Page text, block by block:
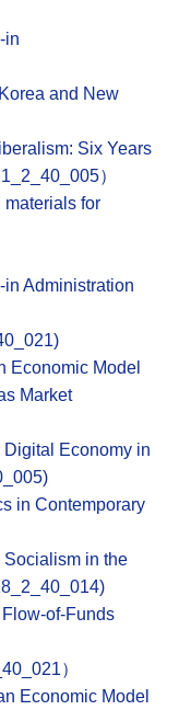
in
and New
Six Years
）
materials for
Administration
Economic Model
Market
Economy in
in Contemporary
in the
of-Funds
）
Economic Model